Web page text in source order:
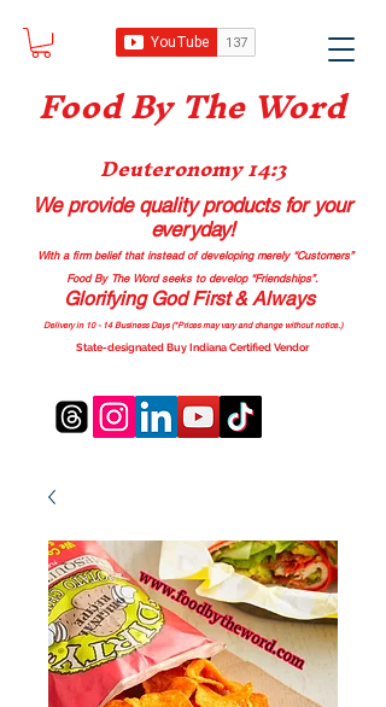
Food By The Word
Deuteronomy 14:3
We provide quality productsfor your
everyday!
With a firm belief that instead of developing merely “Customers”
Food By The Word seeks to develop “Friendships”.
Glorifying God First & Always
Delivery in 10 - 14 Business Days (*Prices may vary and change without notice.)
State-designated Buy Indiana Certified Vendor